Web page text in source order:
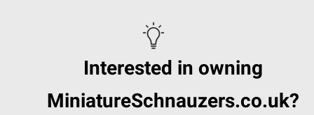
Interested in owning
MiniatureSchnauzers.co.uk?